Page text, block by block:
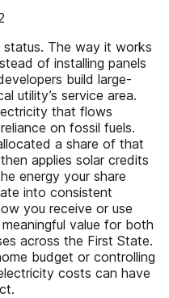
The way it works
of installing panels
build large-
utility’s service area.
that flows
on fossil fuels.
a share of that
applies solar credits
energy your share
into consistent
you receive or use
value for both
across the First State.
budget or controlling
costs can have